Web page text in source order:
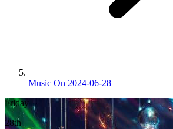
Music On 2024-06-28
Friday
28th